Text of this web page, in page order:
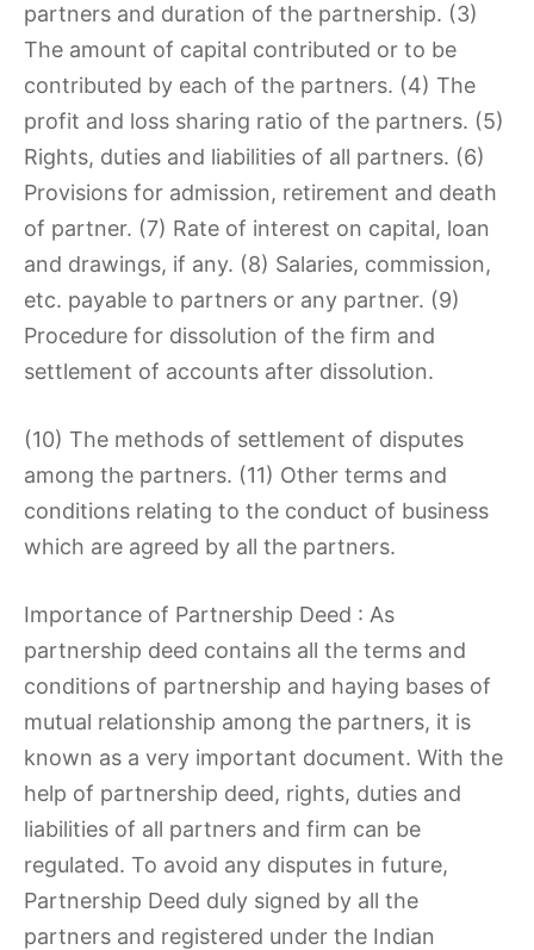
partners and duration of the partnership. (3)
The amount of capital contributed or to be
contributed by each of the partners. (4) The
profit and loss sharing ratio of the partners. (5)
Rights, duties and liabilities of all partners. (6)
Provisions for admission, retirement and death
of partner. (7) Rate of interest on capital, loan
and drawings, if any. (8) Salaries, commission,
etc. payable to partners or any partner. (9)
Procedure for dissolution of the firm and
settlement of accounts after dissolution.
(10) The methods of settlement of disputes
among the partners. (11) Other terms and
conditions relating to the conduct of business
which are agreed by all the partners.
Importance of Partnership Deed : As
partnership deed contains all the terms and
conditions of partnership and haying bases of
mutual relationship among the partners, it is
known as a very important document. With the
help of partnership deed, rights, duties and
liabilities of all partners and firm can be
regulated. To avoid any disputes in future,
Partnership Deed duly signed by all the
partners and registered under the Indian